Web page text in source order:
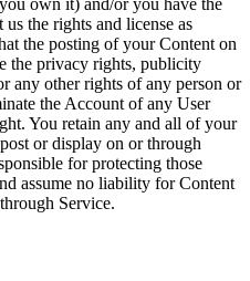
own it) and/or you have the
the rights and license as
the posting of your Content on
the privacy rights, publicity
any other rights of any person or
the Account of any User
You retain any and all of your
or display on or through
for protecting those
assume no liability for Content
Service.